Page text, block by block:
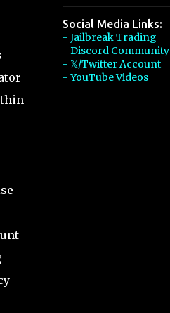
Social Media Links:
- Jailbreak Trading
- Discord Community
- 𝕏/Twitter Account
- YouTube Videos